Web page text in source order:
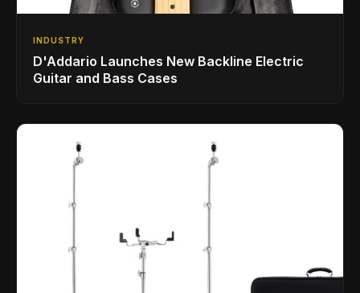
INDUSTRY
D'Addario Launches New Backline Electric
Guitar and Bass Cases